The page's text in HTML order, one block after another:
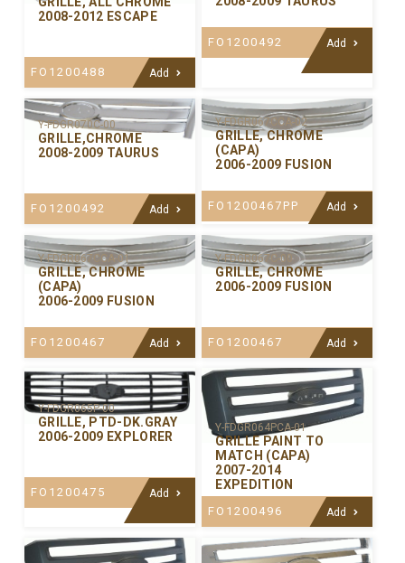
2008-2012 ESCAPE
FO1200488 Add
FO1200492 Add
Y-FDGR070C-00
GRILLE,CHROME
2008-2009 TAURUS
FO1200492 Add
Y-FDGR067CCA-02
GRILLE, CHROME
(CAPA)
2006-2009 FUSION
FO1200467PP Add
Y-FDGR067CCA-01
GRILLE, CHROME
(CAPA)
2006-2009 FUSION
FO1200467 Add
Y-FDGR067C-00
GRILLE, CHROME
2006-2009 FUSION
FO1200467 Add
Y-FDGR065P-00
GRILLE, PTD-DK.GRAY
2006-2009 EXPLORER
FO1200475 Add
Y-FDGR064PCA-01
GRILLE PAINT TO
MATCH (CAPA)
2007-2014
EXPEDITION
FO1200496 Add